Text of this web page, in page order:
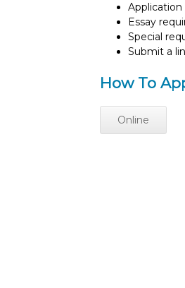
Essay
Special
Submit a
How To
Online